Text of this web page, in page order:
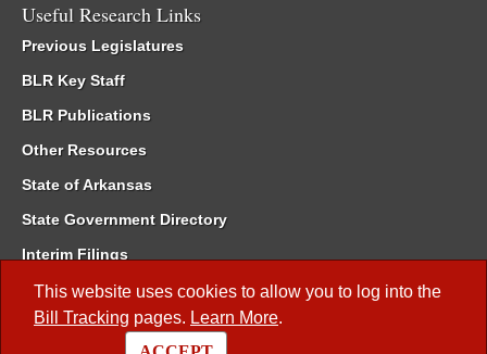
This website uses cookies to allow you to log into the
Bill Tracking pages. Learn More.
Useful Research Links
Previous Legislatures
BLR Key Staff
BLR Publications
Other Resources
State of Arkansas
State Government Directory
Interim Filings
Committee Room Reservation
Meetings of the Whole/Business Meetings